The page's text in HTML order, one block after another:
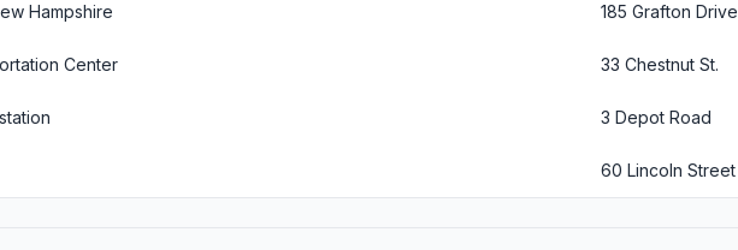
Hampshire 185 Grafton Drive
Center 33 Chestnut St.
3 Depot Road
60 Lincoln Street